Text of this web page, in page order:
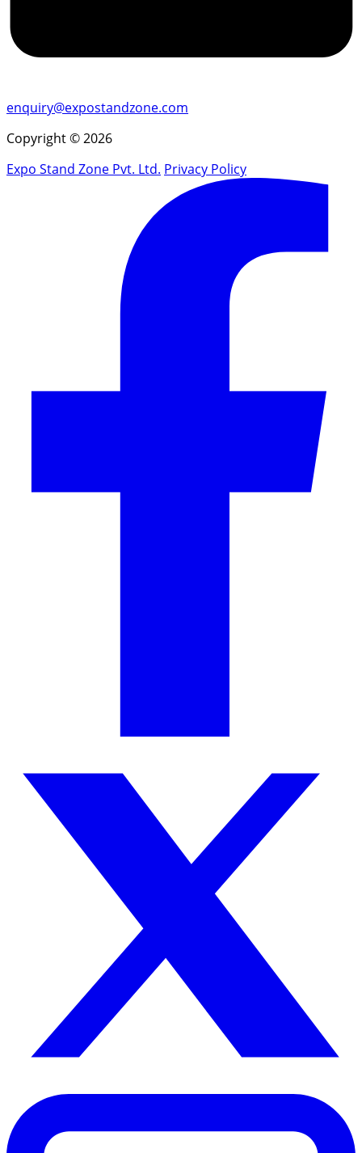
enquiry@expostandzone.com
Copyright © 2026
Expo Stand Zone Pvt. Ltd. Privacy Policy